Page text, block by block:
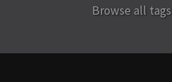
Browse all tags